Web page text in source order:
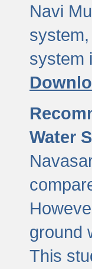
Navi
system
Water
ground
This